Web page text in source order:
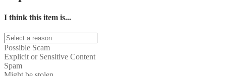
I think this item is...
Possible Scam
Explicit or Sensitive Content
Spam